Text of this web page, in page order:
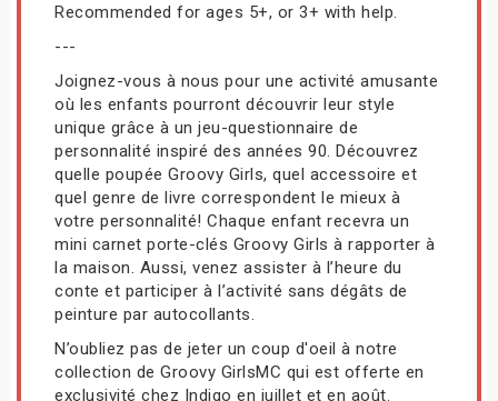
Recommended for ages 5+, or 3+ with help.
---
Joignez-vous à nous pour une activité amusante
où les enfants pourront découvrir leur style
unique grâce à un jeu-questionnaire de
personnalité inspiré des années 90. Découvrez
quelle poupée Groovy Girls, quel accessoire et
quel genre de livre correspondent le mieux à
votre personnalité! Chaque enfant recevra un
mini carnet porte-clés Groovy Girls à rapporter à
la maison. Aussi, venez assister à l’heure du
conte et participer à l’activité sans dégâts de
peinture par autocollants.
N’oubliez pas de jeter un coup d'oeil à notre
collection de Groovy GirlsMC qui est offerte en
exclusivité chez Indigo en juillet et en août.